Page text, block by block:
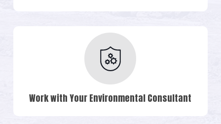
Work with Your Environmental Consultant